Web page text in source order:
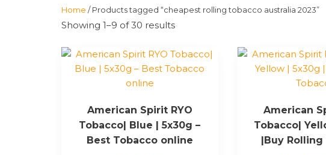
Home / Products tagged “cheapest rolling tobacco australia 2023”
Showing 1–9 of 30 results
American Spirit RYO
Tobacco| Blue | 5x30g –
Best Tobacco online
American
Tobacco|
|Buy Rolling